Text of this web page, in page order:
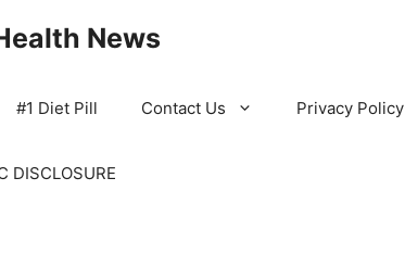
News
#1 Diet Pill Contact Us Privacy Policy
DISCLOSURE